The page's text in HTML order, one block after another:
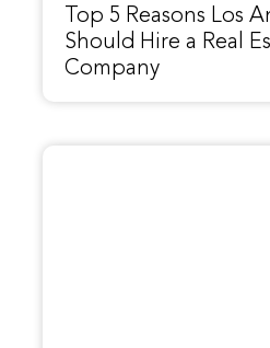
Top 5 Reasons Los
Should Hire a Real
Company